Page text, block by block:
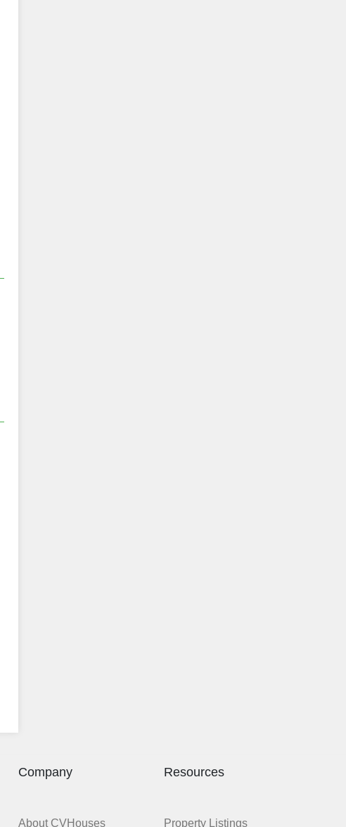
Company
About CVHouses
Resources
Property Listings